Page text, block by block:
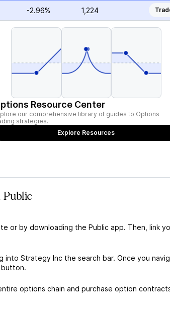
-2.96% 1,224
Resource Center
our comprehensive library of guides to Options
strategies.
Explore Resources
Public
or by downloading the Public app. Then, link
Strategy Inc the search bar. Once you
button.
options chain and purchase option